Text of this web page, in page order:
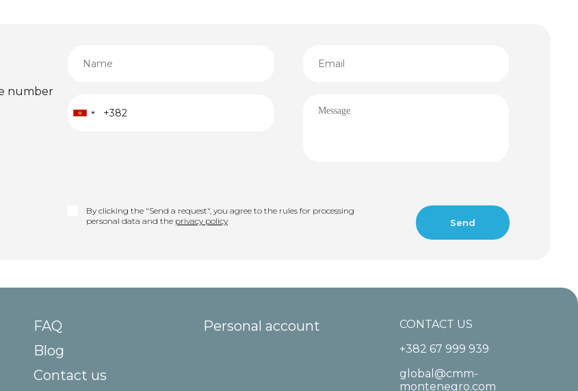
number
By clicking the "Send a request", you agree to the rules for processing
personal data and the privacy policy
FAQ
Blog
Contact us
Personal account
CONTACT US
+382 67 999 939
global@cmm-
montenegro.com